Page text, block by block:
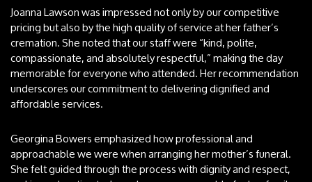
Joanna Lawson was impressed not only by our competitive
pricing but also by the high quality of service at her father’s
cremation. She noted that our staff were “kind, polite,
compassionate, and absolutely respectful,” making the day
memorable for everyone who attended. Her recommendation
underscores our commitment to delivering dignified and
affordable services.
Georgina Bowers emphasized how professional and
approachable we were when arranging her mother’s funeral.
She felt guided through the process with dignity and respect,